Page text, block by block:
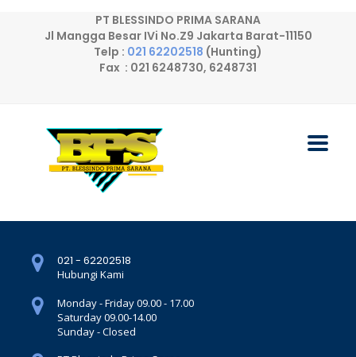
PT BLESSINDO PRIMA SARANA
Jl Mangga Besar IVi No.Z9 Jakarta Barat-11150
Telp : 021 62202518 (Hunting)
Fax : 021 6248730, 6248731
021 - 62202518
Hubungi Kami
Monday - Friday 09.00 - 17.00
Saturday 09.00-14.00
Sunday - Closed